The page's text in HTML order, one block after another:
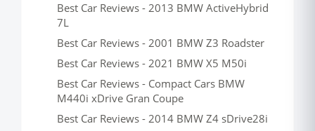
Best Car Reviews - 2013 BMW ActiveHybrid
7L
Best Car Reviews - 2001 BMW Z3 Roadster
Best Car Reviews - 2021 BMW X5 M50i
Best Car Reviews - Compact Cars BMW
M440i xDrive Gran Coupe
Best Car Reviews - 2014 BMW Z4 sDrive28i